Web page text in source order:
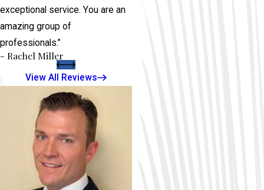
exceptional service. You are an
amazing group of
professionals.”
- Rachel Miller
View All Reviews